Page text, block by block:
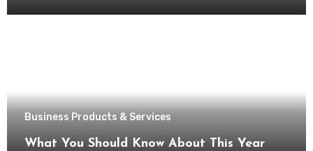
Business Products & Services
What You Should Know About This Year